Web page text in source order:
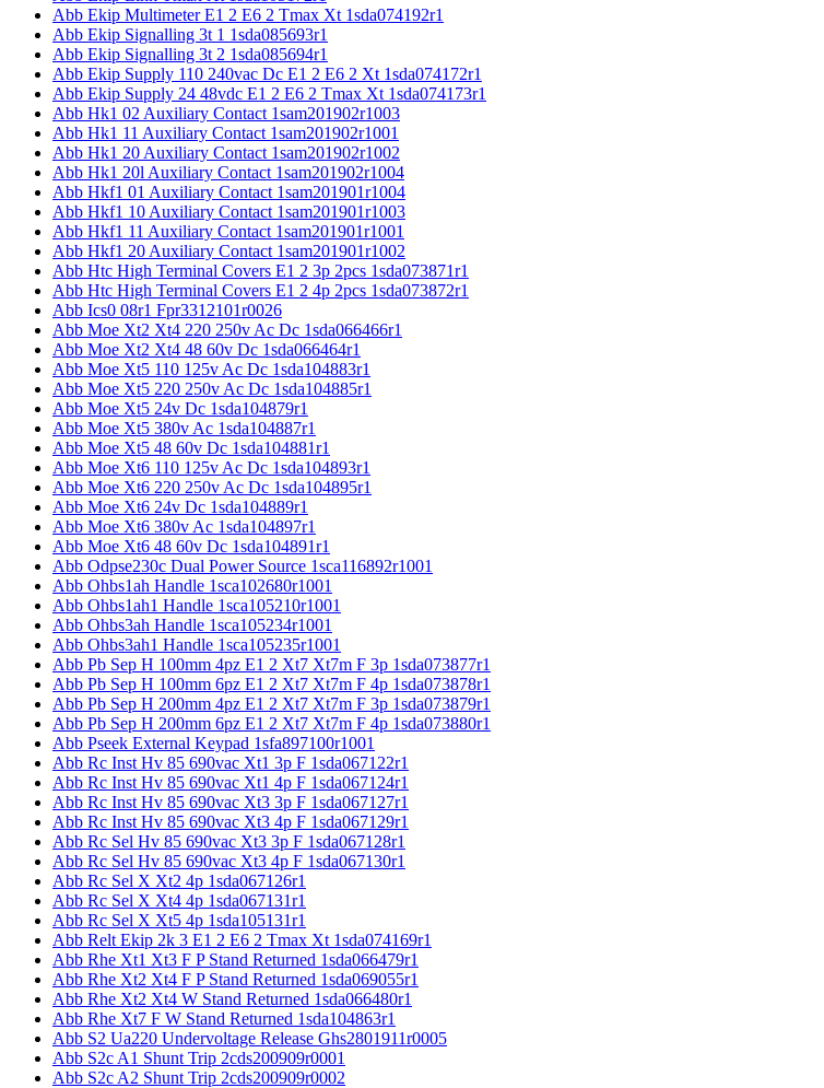
Abb Ekip Multimeter E1 2 E6 2 Tmax Xt 1sda074192r1
Abb Ekip Signalling 3t 1 1sda085693r1
Abb Ekip Signalling 3t 2 1sda085694r1
Abb Ekip Supply 110 240vac Dc E1 2 E6 2 Xt 1sda074172r1
Abb Ekip Supply 24 48vdc E1 2 E6 2 Tmax Xt 1sda074173r1
Abb Hk1 02 Auxiliary Contact 1sam201902r1003
Abb Hk1 11 Auxiliary Contact 1sam201902r1001
Abb Hk1 20 Auxiliary Contact 1sam201902r1002
Abb Hk1 20l Auxiliary Contact 1sam201902r1004
Abb Hkf1 01 Auxiliary Contact 1sam201901r1004
Abb Hkf1 10 Auxiliary Contact 1sam201901r1003
Abb Hkf1 11 Auxiliary Contact 1sam201901r1001
Abb Hkf1 20 Auxiliary Contact 1sam201901r1002
Abb Htc High Terminal Covers E1 2 3p 2pcs 1sda073871r1
Abb Htc High Terminal Covers E1 2 4p 2pcs 1sda073872r1
Abb Ics0 08r1 Fpr3312101r0026
Abb Moe Xt2 Xt4 220 250v Ac Dc 1sda066466r1
Abb Moe Xt2 Xt4 48 60v Dc 1sda066464r1
Abb Moe Xt5 110 125v Ac Dc 1sda104883r1
Abb Moe Xt5 220 250v Ac Dc 1sda104885r1
Abb Moe Xt5 24v Dc 1sda104879r1
Abb Moe Xt5 380v Ac 1sda104887r1
Abb Moe Xt5 48 60v Dc 1sda104881r1
Abb Moe Xt6 110 125v Ac Dc 1sda104893r1
Abb Moe Xt6 220 250v Ac Dc 1sda104895r1
Abb Moe Xt6 24v Dc 1sda104889r1
Abb Moe Xt6 380v Ac 1sda104897r1
Abb Moe Xt6 48 60v Dc 1sda104891r1
Abb Odpse230c Dual Power Source 1sca116892r1001
Abb Ohbs1ah Handle 1sca102680r1001
Abb Ohbs1ah1 Handle 1sca105210r1001
Abb Ohbs3ah Handle 1sca105234r1001
Abb Ohbs3ah1 Handle 1sca105235r1001
Abb Pb Sep H 100mm 4pz E1 2 Xt7 Xt7m F 3p 1sda073877r1
Abb Pb Sep H 100mm 6pz E1 2 Xt7 Xt7m F 4p 1sda073878r1
Abb Pb Sep H 200mm 4pz E1 2 Xt7 Xt7m F 3p 1sda073879r1
Abb Pb Sep H 200mm 6pz E1 2 Xt7 Xt7m F 4p 1sda073880r1
Abb Pseek External Keypad 1sfa897100r1001
Abb Rc Inst Hv 85 690vac Xt1 3p F 1sda067122r1
Abb Rc Inst Hv 85 690vac Xt1 4p F 1sda067124r1
Abb Rc Inst Hv 85 690vac Xt3 3p F 1sda067127r1
Abb Rc Inst Hv 85 690vac Xt3 4p F 1sda067129r1
Abb Rc Sel Hv 85 690vac Xt3 3p F 1sda067128r1
Abb Rc Sel Hv 85 690vac Xt3 4p F 1sda067130r1
Abb Rc Sel X Xt2 4p 1sda067126r1
Abb Rc Sel X Xt4 4p 1sda067131r1
Abb Rc Sel X Xt5 4p 1sda105131r1
Abb Relt Ekip 2k 3 E1 2 E6 2 Tmax Xt 1sda074169r1
Abb Rhe Xt1 Xt3 F P Stand Returned 1sda066479r1
Abb Rhe Xt2 Xt4 F P Stand Returned 1sda069055r1
Abb Rhe Xt2 Xt4 W Stand Returned 1sda066480r1
Abb Rhe Xt7 F W Stand Returned 1sda104863r1
Abb S2 Ua220 Undervoltage Release Ghs2801911r0005
Abb S2c A1 Shunt Trip 2cds200909r0001
Abb S2c A2 Shunt Trip 2cds200909r0002